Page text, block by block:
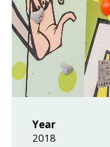
Year
2018